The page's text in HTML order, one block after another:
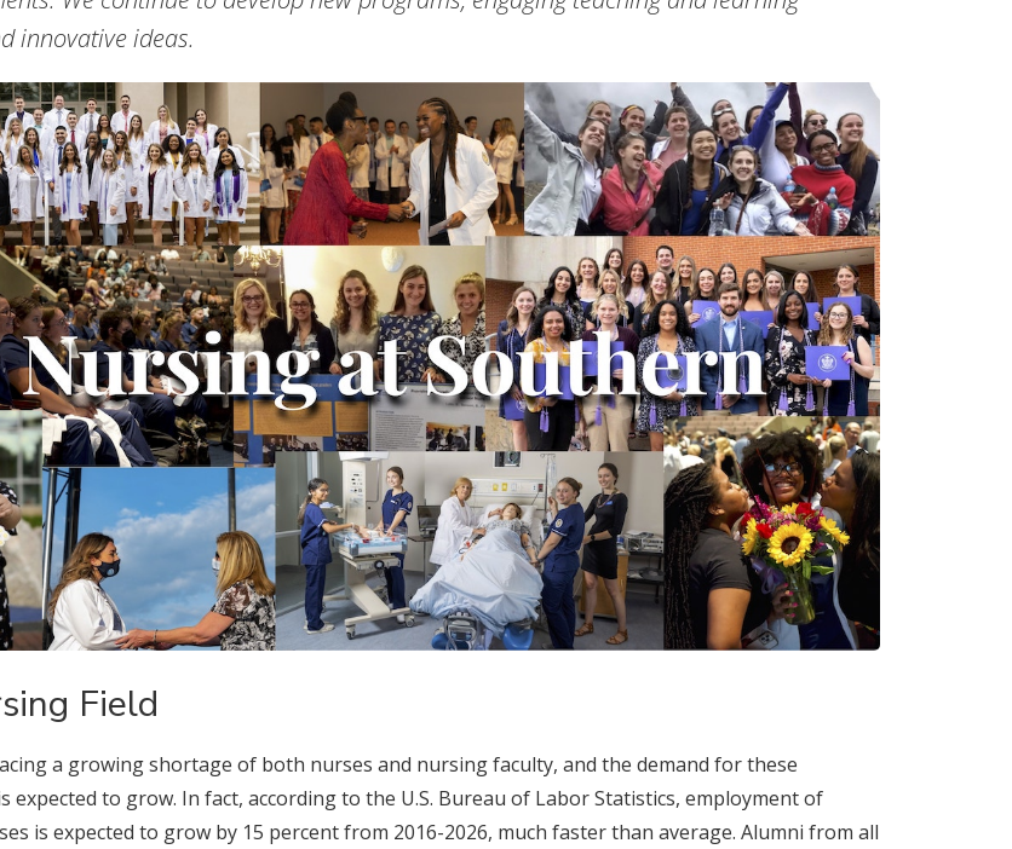
innovative ideas.
Field
a growing shortage of both nurses and nursing faculty, and the demand for these
expected to grow. In fact, according to the U.S. Bureau of Labor Statistics, employment of
is expected to grow by 15 percent from 2016-2026, much faster than average. Alumni from all